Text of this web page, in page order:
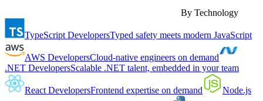
By Technology
TypeScript DevelopersTyped safety meets modern JavaScript
AWS DevelopersCloud-native engineers on demand
.NET DevelopersScalable .NET talent, embedded in your team
React DevelopersFrontend expertise on demand Node.js